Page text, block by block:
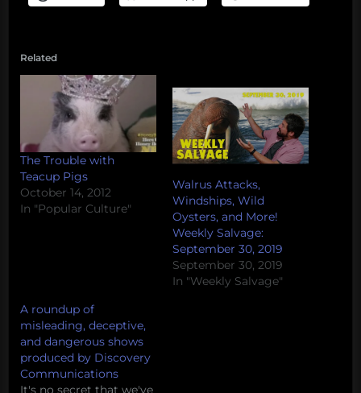
Related
The Trouble with
Teacup Pigs
October 14, 2012
In "Popular Culture"
Walrus Attacks,
Windships, Wild
Oysters, and More!
Weekly Salvage:
September 30, 2019
September 30, 2019
In "Weekly Salvage"
A roundup of
misleading, deceptive,
and dangerous shows
produced by Discovery
Communications
It's no secret that we've